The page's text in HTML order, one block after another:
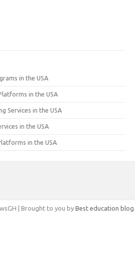
in the USA
in the USA
Services in the USA
in the USA
in the USA
| Brought to you by Best education blog